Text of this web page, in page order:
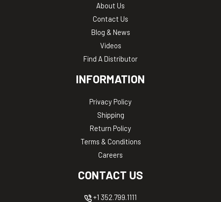
About Us
Contact Us
Blog & News
Videos
Find A Distributor
INFORMATION
Privacy Policy
Shipping
Return Policy
Terms & Conditions
Careers
CONTACT US
+1 352.799.1111